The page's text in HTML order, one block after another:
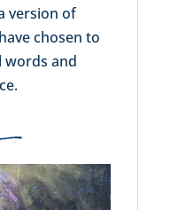
version of
chosen to
words and